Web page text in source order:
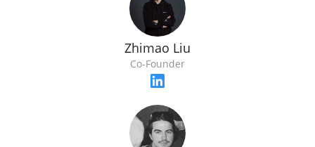
Zhimao Liu
Co-Founder